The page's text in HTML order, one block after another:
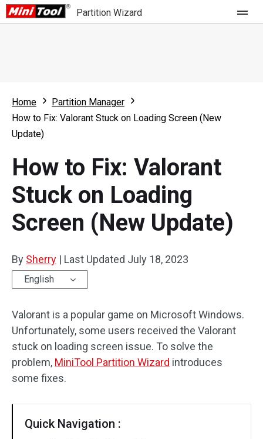
Partition Wizard
Partition Wizard Free
Partition Wizard Pro
For Business
What's New
Comparison
Resize Partition
Clone Disk
Disk Recovery
Home
Partition Manager
How to Fix: Valorant Stuck on Loading Screen (New
Update)
How to Fix: Valorant
Stuck on Loading
Screen (New Update)
By Sherry | Last Updated July 18, 2023
English
Valorant is a popular game on Microsoft Windows.
Unfortunately, some users received the Valorant
stuck on loading screen issue. To solve the
problem, MiniTool Partition Wizard introduces
some fixes.
Quick Navigation :